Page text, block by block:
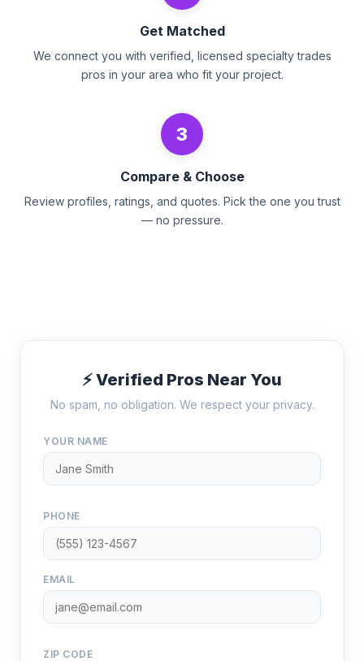
Get Matched
We connect you with verified, licensed specialty trades
pros in your area who fit your project.
3
Compare & Choose
Review profiles, ratings, and quotes. Pick the one you trust
— no pressure.
⚡ Verified Pros Near You
No spam, no obligation. We respect your privacy.
YOUR NAME
PHONE
EMAIL
ZIP CODE